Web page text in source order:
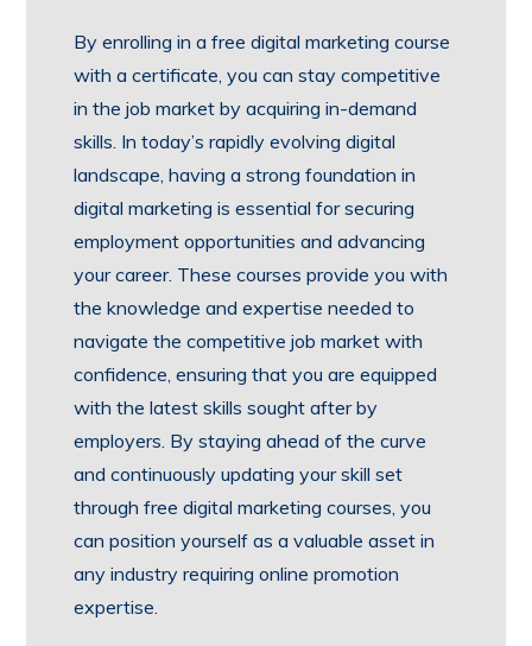
By enrolling in a free digital marketing course
with a certificate, you can stay competitive
in the job market by acquiring in-demand
skills. In today’s rapidly evolving digital
landscape, having a strong foundation in
digital marketing is essential for securing
employment opportunities and advancing
your career. These courses provide you with
the knowledge and expertise needed to
navigate the competitive job market with
confidence, ensuring that you are equipped
with the latest skills sought after by
employers. By staying ahead of the curve
and continuously updating your skill set
through free digital marketing courses, you
can position yourself as a valuable asset in
any industry requiring online promotion
expertise.